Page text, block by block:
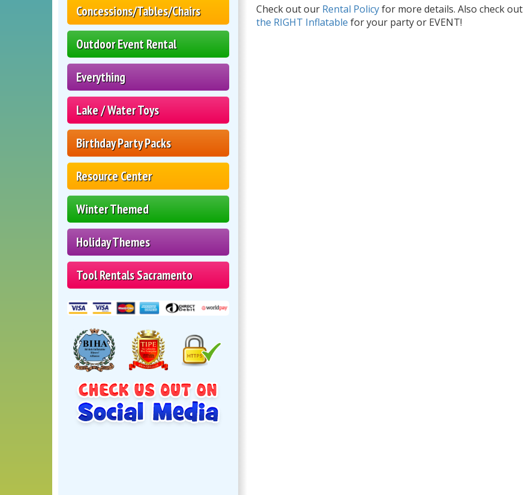
Concessions/Tables/Chairs
Outdoor Event Rental
Everything
Lake / Water Toys
Birthday Party Packs
Resource Center
Winter Themed
Holiday Themes
Tool Rentals Sacramento
Check out our Rental Policyfor more details. Also check out
the RIGHT Inflatable for your party or EVENT!